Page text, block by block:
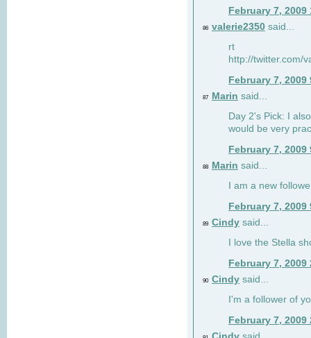
February 7, 2009
86 valerie2350 said...
rt
http://twitter.com/
February 7, 2009
87 Marin said...
Day 2's Pick: I
would be very
February 7, 2009
88 Marin said...
I am a new
February 7, 2009
89 Cindy said...
I love the Stella
February 7, 2009
90 Cindy said...
I'm a follower of
February 7, 2009